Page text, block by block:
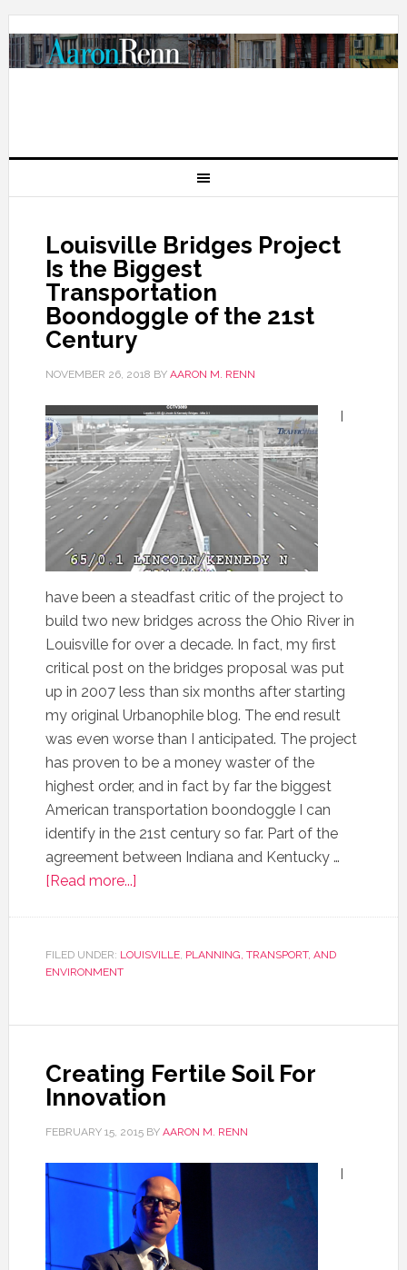
Louisville Bridges Project
Is the Biggest
Transportation
Boondoggle of the 21st
Century
NOVEMBER 26, 2018 BY AARON M. RENN
I
have been a steadfast critic of the project to
build two new bridges across the Ohio River in
Louisville for over a decade. In fact, my first
critical post on the bridges proposal was put
up in 2007 less than six months after starting
my original Urbanophile blog. The end result
was even worse than I anticipated. The project
has proven to be a money waster of the
highest order, and in fact by far the biggest
American transportation boondoggle I can
identify in the 21st century so far. Part of the
agreement between Indiana and Kentucky …
[Read more...]
FILED UNDER: LOUISVILLE, PLANNING, TRANSPORT, AND
ENVIRONMENT
Creating Fertile Soil For
Innovation
FEBRUARY 15, 2015BY AARON M. RENN
I